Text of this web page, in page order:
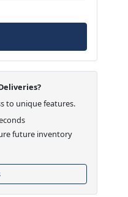
to unique features.
future inventory